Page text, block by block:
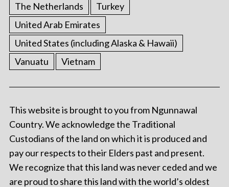
The Netherlands
Turkey
United Arab Emirates
United States (including Alaska & Hawaii)
Vanuatu
Vietnam
This website is brought to you from Ngunnawal
Country. We acknowledge the Traditional
Custodians of the land on which it is produced and
pay our respects to their Elders past and present.
We recognize that this land was never ceded and we
are proud to share this land with the world’s oldest